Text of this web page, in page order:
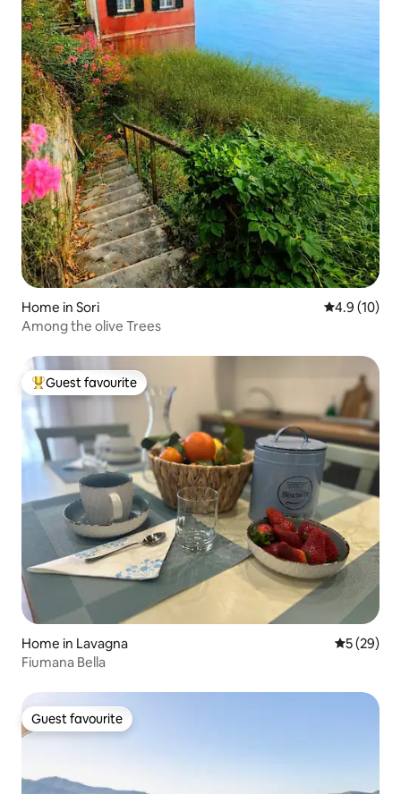
Home in Sori 4.9 out of 5
4.9 (10)
Among the olive Trees
Top guest favourite
Guest favourite
Home in Lavagna 5 out of 5
5 (29)
Fiumana Bella
Guest favourite
Guest favourite